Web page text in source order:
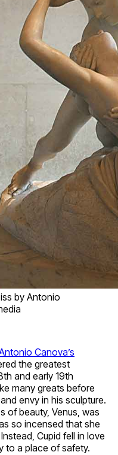
by Antonio
Canova’s
the greatest
and early 19th
many greats before
envy in his sculpture.
of beauty, Venus, was
so incensed that she
Cupid fell in love
to a place of safety.